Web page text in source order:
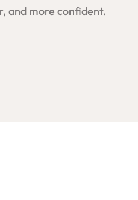
and more confident.